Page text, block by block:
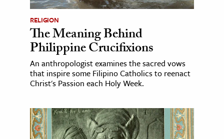
RELIGION
The Meaning Behind
Philippine Crucifixions
An anthropologist examines the sacred vows
that inspire some Filipino Catholics to reenact
Christ's Passion each Holy Week.